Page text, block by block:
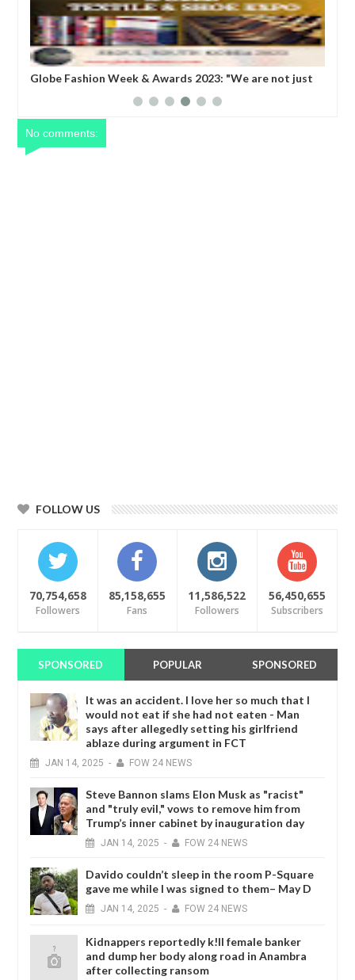
are not just
Dance Africa 2023: A program that offers creative
social, creative and physical study of dance.
No comments:
FOLLOW US
70,754,658
Followers
85,158,655
Fans
11,586,522
Followers
56,450,655
Subscribers
SPONSORED POPULAR SPONSORED
It was an accident. I love her so much that I
would not eat if she had not eaten - Man
says after allegedly setting his girlfriend
ablaze during argument in FCT
JAN 14, 2025 - FOW 24 NEWS
Steve Bannon slams Elon Musk as "racist"
and "truly evil," vows to remove him from
Trump’s inner cabinet by inauguration day
JAN 14, 2025 - FOW 24 NEWS
Davido couldn’t sleep in the room P-Square
gave me while I was signed to them– May D
JAN 14, 2025 - FOW 24 NEWS
Kidnappers reportedly k!ll female banker
and dump her body along road in Anambra
after collecting ransom